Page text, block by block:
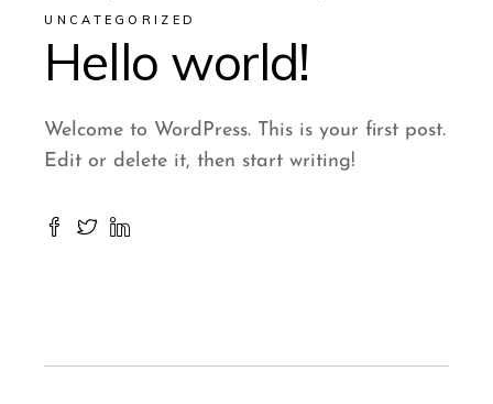
UNCATEGORIZED
Hello world!
Welcome to WordPress. This is your first post.
Edit or delete it, then start writing!